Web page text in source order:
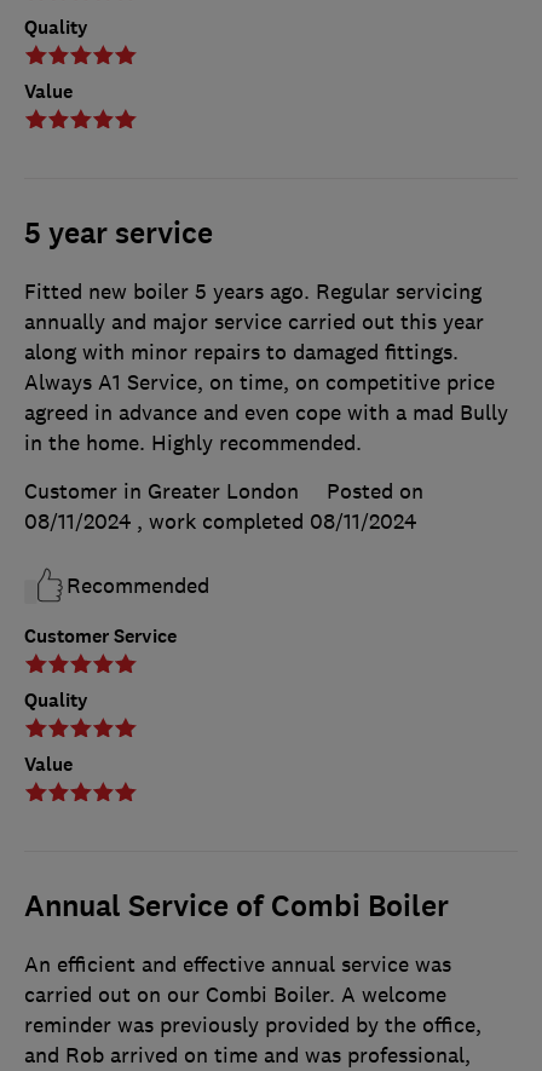
Quality
Value
5 year service
Customer Service
Quality
Value
Fitted new boiler 5 years ago. Regular servicing
annually and major service carried out this year
along with minor repairs to damaged fittings.
Always A1 Service, on time, on competitive price
agreed in advance and even cope with a mad Bully
in the home. Highly recommended.
Customer in Greater London
Posted on
08/11/2024 , work completed 08/11/2024
Recommended
Annual Service of Combi Boiler
An efficient and effective annual service was
carried out on our Combi Boiler. A welcome
reminder was previously provided by the office,
and Rob arrived on time and was professional,